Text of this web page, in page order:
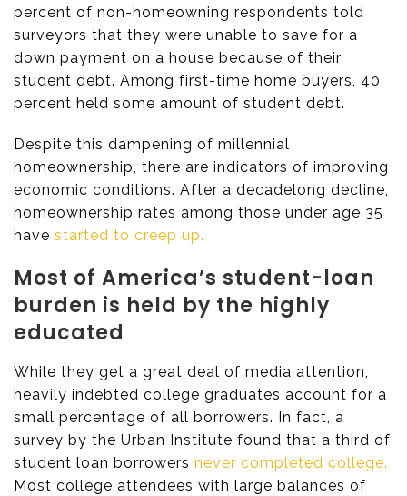
percent of non-homeowning respondents told
surveyors that they were unable to save for a
down payment on a house because of their
student debt. Among first-time home buyers, 40
percent held some amount of student debt.
Despite this dampening of millennial
homeownership, there are indicators of improving
economic conditions. After a decadelong decline,
homeownership rates among those under age 35
have started to creep up.
Most of America’s student-loan
burden is held by the highly
educated
While they get a great deal of media attention,
heavily indebted college graduates account for a
small percentage of all borrowers. In fact, a
survey by the Urban Institute found that a third of
student loan borrowers never completed college.
Most college attendees with large balances of